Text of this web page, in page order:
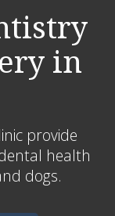
in
provide
health
dogs.